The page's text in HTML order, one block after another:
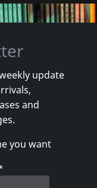
update
and
you want